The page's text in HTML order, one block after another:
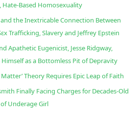
Hate-Based Homosexuality
the Inextricable Connection Between
Trafficking, Slavery and Jeffrey Epstein
Apathetic Eugenicist, Jesse Ridgway,
as a Bottomless Pit of Depravity
Theory Requires Epic Leap of Faith
Finally Facing Charges for Decades-Old
Underage Girl